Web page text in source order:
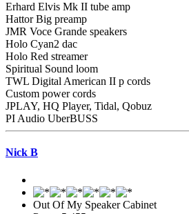
Erhard Elvis Mk II tube amp
Hattor Big preamp
JMR Voce Grande speakers
Holo Cyan2 dac
Holo Red streamer
Spiritual Sound loom
TWL Digital American II p cords
Custom power cords
JPLAY, HQ Player, Tidal, Qobuz
PI Audio UberBUSS
Nick B
Out Of My Speaker Cabinet